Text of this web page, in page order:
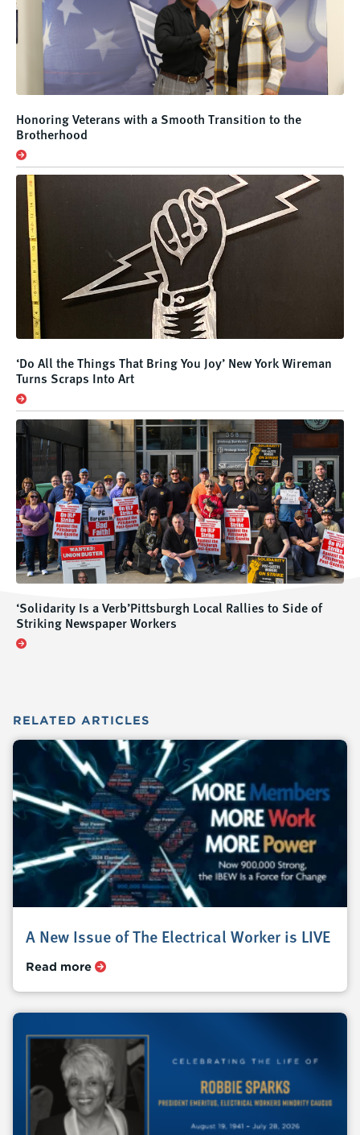
Honoring Veterans with a Smooth Transition to the
Brotherhood
‘Do All the Things That Bring You Joy’ New York Wireman
Turns Scraps Into Art
‘Solidarity Is a Verb’Pittsburgh Local Rallies to Side of
Striking Newspaper Workers
RELATED ARTICLES
A New Issue of The Electrical Worker is LIVE
Read more